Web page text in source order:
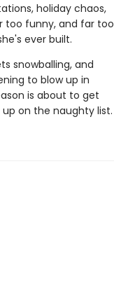
holiday chaos,
too funny, and far too
ever built.
snowballing, and
to blow up in
is about to get
on the naughty list.